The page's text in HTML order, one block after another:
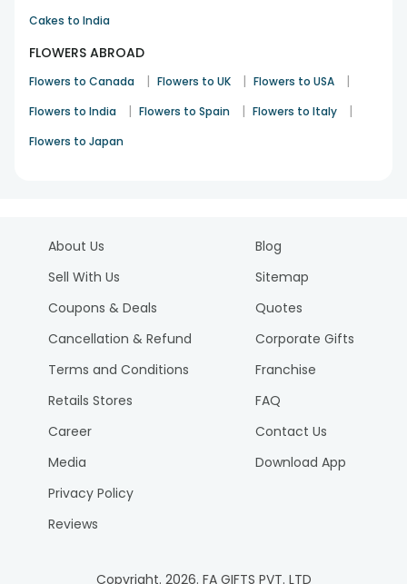
Cakes to India
FLOWERS ABROAD
Flowers to Canada | Flowers to UK | Flowers to USA |
Flowers to India | Flowers to Spain | Flowers to Italy |
Flowers to Japan
About Us
Sell With Us
Coupons & Deals
Cancellation & Refund
Terms and Conditions
Retails Stores
Career
Media
Privacy Policy
Reviews
Blog
Sitemap
Quotes
Corporate Gifts
Franchise
FAQ
Contact Us
Download App
Copyright. 2026. FA GIFTS PVT. LTD